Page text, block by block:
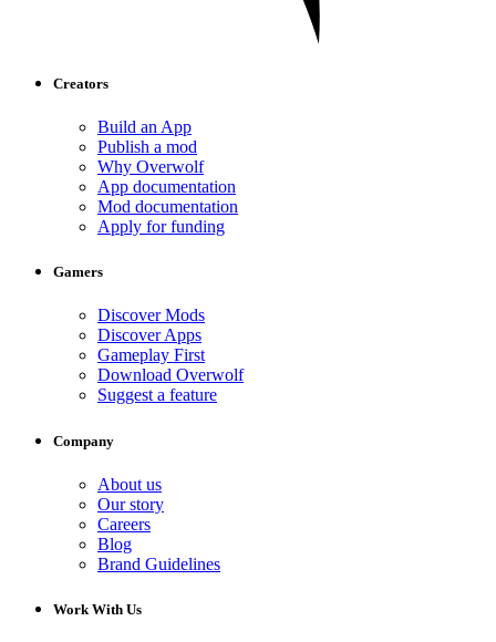
Creators
Build an App
Publish a mod
Why Overwolf
App documentation
Mod documentation
Apply for funding
Gamers
Discover Mods
Discover Apps
Gameplay First
Download Overwolf
Suggest a feature
Company
About us
Our story
Careers
Blog
Brand Guidelines
Work With Us